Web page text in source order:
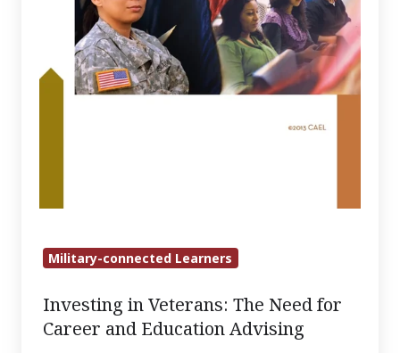
Advising
Military-connected Learners
Investing in Veterans: The Need for
Career and Education Advising